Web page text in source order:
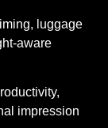
luggage
aware
impression